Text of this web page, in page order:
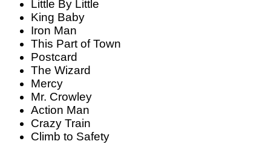
Little By Little
King Baby
Iron Man
This Part of Town
Postcard
The Wizard
Mercy
Mr. Crowley
Action Man
Crazy Train
Climb to Safety